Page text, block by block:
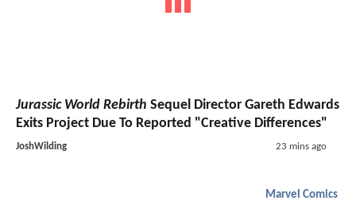
Jurassic World Rebirth Sequel Director Gareth Edwards
Exits Project Due To Reported "Creative Differences"
JoshWilding 23 mins ago
Marvel Comics